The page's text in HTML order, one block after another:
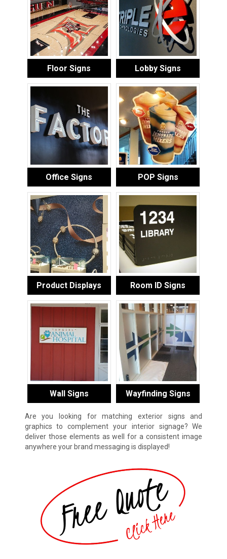
Floor Signs Lobby Signs
Office Signs POP Signs
Product Displays Room ID Signs
Wall Signs Wayfinding Signs
Are you looking for matching exterior signs and
graphics to complement your interior signage? We
deliver those elements as well for a consistent image
anywhere your brand messaging is displayed!